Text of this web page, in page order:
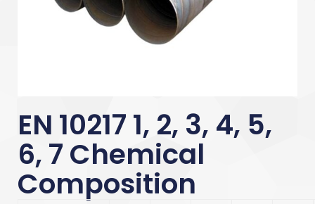
EN 10217 1, 2, 3, 4, 5,
6, 7 Chemical
Composition